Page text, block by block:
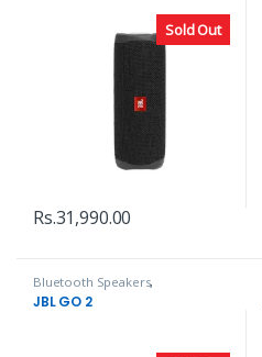
Sold Out
Rs.31,990.00
Bluetooth Speakers,
Headphones, Speakers & Audio
JBL GO 2